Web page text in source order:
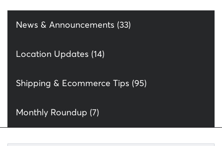
News & Announcements (33)
Location Updates (14)
Shipping & Ecommerce Tips (95)
Monthly Roundup (7)